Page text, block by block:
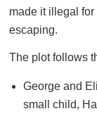
made it illegal
escaping.
The plot follows
George and
small child,